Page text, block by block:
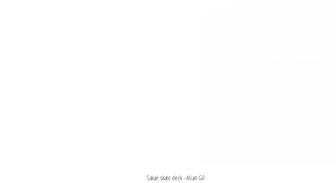
Sakari skate deck - Aliart Gil